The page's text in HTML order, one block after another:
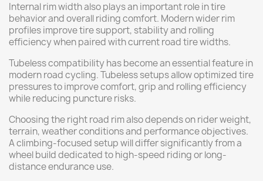
Internal rim width also plays an important role in tire
behavior and overall riding comfort. Modern wider rim
profiles improve tire support, stability and rolling
efficiency when paired with current road tire widths.
Tubeless compatibility has become an essential feature in
modern road cycling. Tubeless setups allow optimized tire
pressures to improve comfort, grip and rolling efficiency
while reducing puncture risks.
Choosing the right road rim also depends on rider weight,
terrain, weather conditions and performance objectives.
A climbing-focused setup will differ significantly from a
wheel build dedicated to high-speed riding or long-
distance endurance use.